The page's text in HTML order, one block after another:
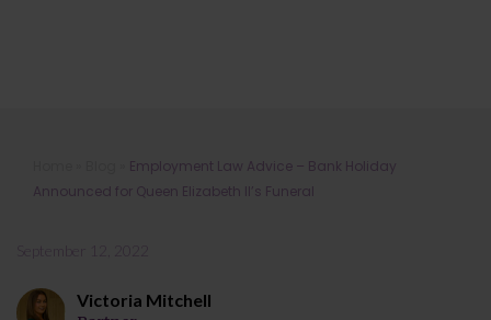
Employment Law Advice – Bank
Holiday Announced for Queen
Employment Law Advice – Bank Holiday
Announced for Queen Elizabeth II’s Funeral
Victoria Mitchell